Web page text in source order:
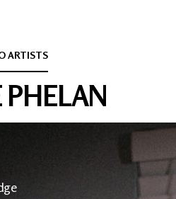
ARTISTS
PHELAN